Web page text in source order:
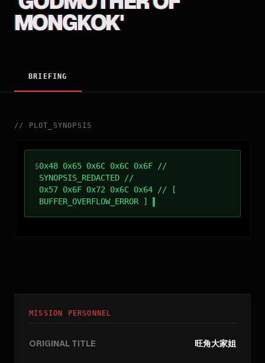
MONGKOK'
BRIEFING
// PLOT_SYNOPSIS
$0x48 0x65 0x6C 0x6C 0x6F //
SYNOPSIS_REDACTED //
0x57 0x6F 0x72 0x6C 0x64 // [
BUFFER_OVERFLOW_ERROR ]
MISSION PERSONNEL
ORIGINAL TITLE 旺角大家姐